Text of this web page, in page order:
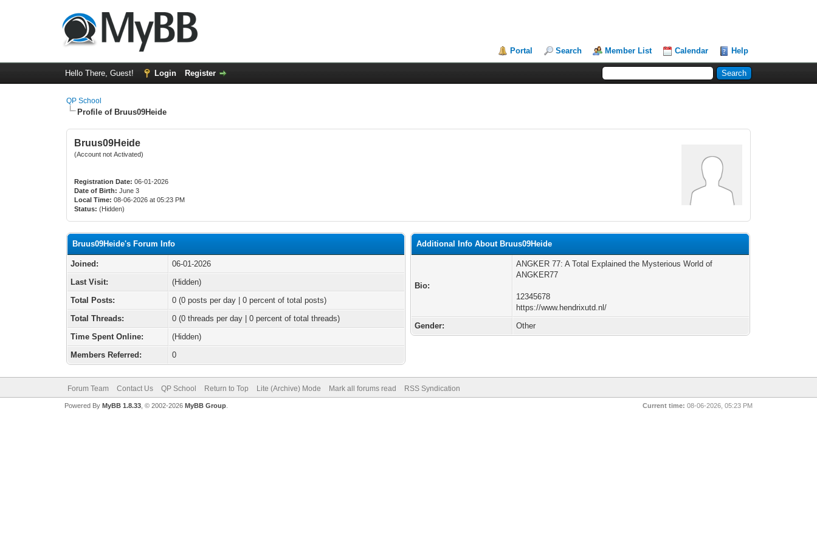
Portal Search Member List Calendar Help
Hello There, Guest! Login Register
QP School
Profile of Bruus09Heide
Bruus09Heide
(Account not Activated)
Registration Date: 06-01-2026
Date of Birth: June 3
Local Time: 08-06-2026 at 05:23 PM
Status: (Hidden)
Bruus09Heide's Forum Info
Joined:
06-01-2026
Last Visit:
(Hidden)
Total Posts:
0 (0 posts per day | 0 percent of total posts)
Total Threads:
0 (0 threads per day | 0 percent of total threads)
Time Spent Online:
(Hidden)
Members Referred:
0
Additional Info About Bruus09Heide
Bio:
ANGKER 77: A Total Explained the Mysterious World of
ANGKER77
12345678
https://www.hendrixutd.nl/
Gender:
Other
Forum Team Contact Us QP School Return to Top Lite (Archive) Mode Mark all forums read RSS Syndication
Current time: 08-06-2026, 05:23 PM
Powered By MyBB 1.8.33, © 2002-2026 MyBB Group.